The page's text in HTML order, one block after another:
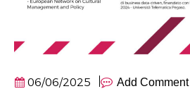
06/06/2025 Add Comment